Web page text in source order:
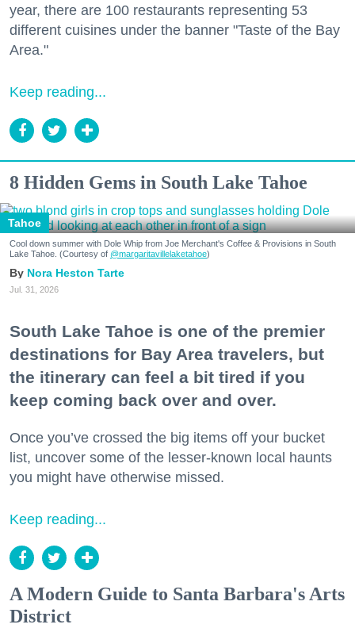
year, there are 100 restaurants representing 53
different cuisines under the banner "Taste of the Bay
Area."
Keep reading...
8 Hidden Gems in South Lake Tahoe
Tahoe
Cool down summer with Dole Whip from Joe Merchant's Coffee & Provisions in South
Lake Tahoe. (Courtesy of @margaritavillelaketahoe)
Nora Heston Tarte
Jul. 31, 2026
South Lake Tahoe is one of the premier
destinations for Bay Area travelers, but
the itinerary can feel a bit tired if you
keep coming back over and over.
Once you’ve crossed the big items off your bucket
list, uncover some of the lesser-known local haunts
you might have otherwise missed.
Keep reading...
A Modern Guide to Santa Barbara's Arts
District